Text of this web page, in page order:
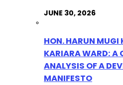
JUNE 30, 2026
HON. HARUN MUGI
KARIARA WARD: A
ANALYSIS OF A
MANIFESTO